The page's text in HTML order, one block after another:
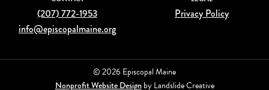
(207) 772-1953
info@episcopalmaine.org
Privacy Policy
© 2026 Episcopal Maine
Nonprofit Website Designby Landslide Creative